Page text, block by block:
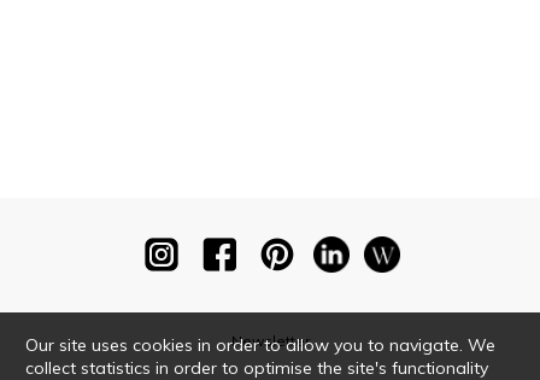
Newsletter
Our site uses cookies in order to allow you to navigate. We
collect statistics in order to optimise the site's functionality